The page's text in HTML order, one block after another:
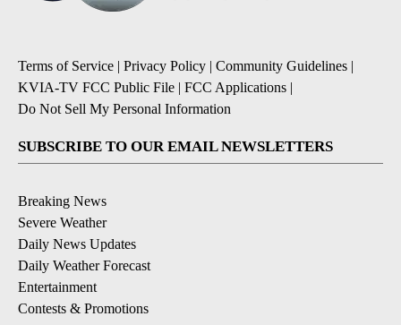
Terms of Service | Privacy Policy | Community Guidelines |
KVIA-TV FCC Public File | FCC Applications |
Do Not Sell My Personal Information
SUBSCRIBE TO OUR EMAIL NEWSLETTERS
Breaking News
Severe Weather
Daily News Updates
Daily Weather Forecast
Entertainment
Contests & Promotions